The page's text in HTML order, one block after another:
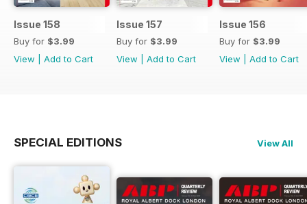
Issue 158
Buy for $3.99
View
Add to Cart
Issue 157
Buy for $3.99
View
Add to Cart
Issue 156
Buy for $3.99
View
Add to Cart
SPECIAL EDITIONS View All